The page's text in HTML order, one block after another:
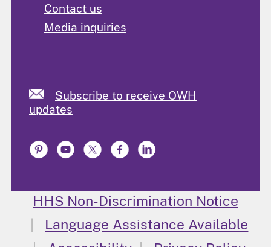
Contact us
Media inquiries
Subscribe to receive OWH
updates
HHS Non-Discrimination Notice
Language Assistance Available